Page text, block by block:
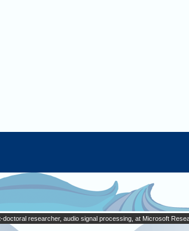
researcher, audio signal processing, at Microsoft